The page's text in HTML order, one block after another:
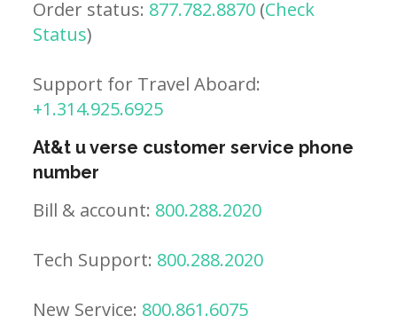
Order status: 877.782.8870 (Check
Status)
Support for Travel Aboard:
+1.314.925.6925
At&t u verse customer service phone
number
Bill & account: 800.288.2020
Tech Support: 800.288.2020
New Service: 800.861.6075